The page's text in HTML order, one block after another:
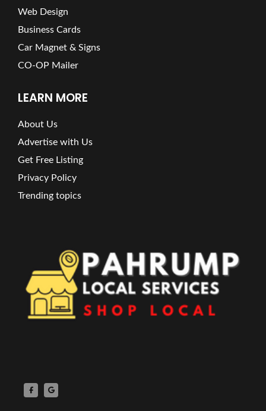
Web Design
Business Cards
Car Magnet & Signs
CO-OP Mailer
LEARN MORE
About Us
Advertise with Us
Get Free Listing
Privacy Policy
Trending topics